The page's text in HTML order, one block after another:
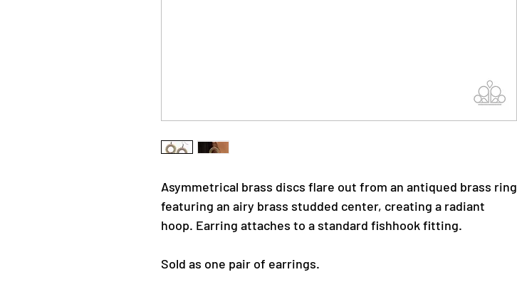
Asymmetrical brass discs flare out from an antiqued brass ring
featuring an airy brass studded center, creating a radiant
hoop. Earring attaches to a standard fishhook fitting.
Sold as one pair of earrings.